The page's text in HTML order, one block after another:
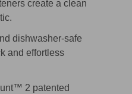
create a clean
dishwasher-safe
and effortless
2 patented